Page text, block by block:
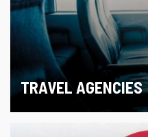
TRAVEL AGENCIES